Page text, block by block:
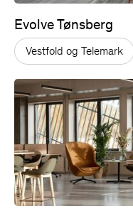
Evolve Tønsberg
Vestfold og Telemark